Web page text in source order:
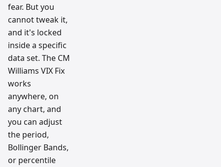
fear. But you
cannot tweak it,
and it's locked
inside a specific
data set. The CM
Williams VIX Fix
works
anywhere, on
any chart, and
you can adjust
the period,
Bollinger Bands,
or percentile